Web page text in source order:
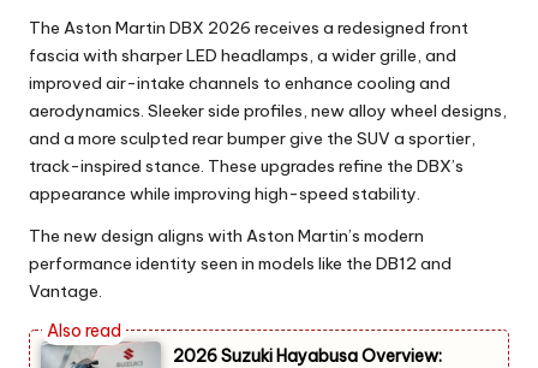
The Aston Martin DBX 2026 receives a redesigned front
fascia with sharper LED headlamps, a wider grille, and
improved air-intake channels to enhance cooling and
aerodynamics. Sleeker side profiles, new alloy wheel designs,
and a more sculpted rear bumper give the SUV a sportier,
track-inspired stance. These upgrades refine the DBX’s
appearance while improving high-speed stability.
The new design aligns with Aston Martin’s modern
performance identity seen in models like the DB12 and
Vantage.
2026 Suzuki Hayabusa Overview: